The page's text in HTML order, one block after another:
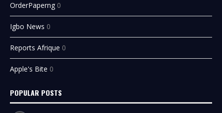
OrderPaperng 0
Igbo News 0
Reports Afrique 0
Apple's Bite 0
POPULAR POSTS